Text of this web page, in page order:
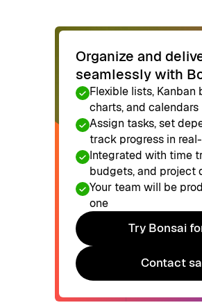
Organize and
seamlessly with
Flexible lists, Kanban
charts, and calendars
Assign tasks, set
track progress in
Integrated with time
budgets, and project
Your team will be
one
Try Bonsai
Contact
Contact